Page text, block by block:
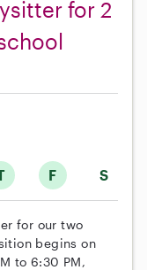
for 2
F S
for our two
begins on
to 6:30 PM,